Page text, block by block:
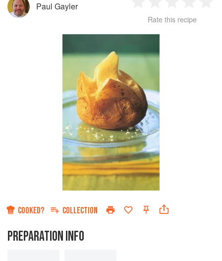
Paul Gayler
Star
2
Stars
3 4
Rate this recipe
COOKED? COLLECTION
PREPARATION INFO